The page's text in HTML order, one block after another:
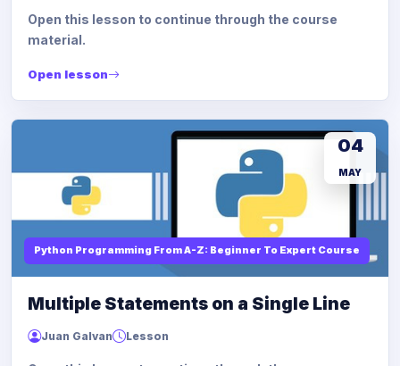
Open this lesson to continue through the course
material.
Open lesson
Python Programming From A-Z: Beginner To Expert Course
04
MAY
Multiple Statements on a Single Line
Juan Galvan Lesson